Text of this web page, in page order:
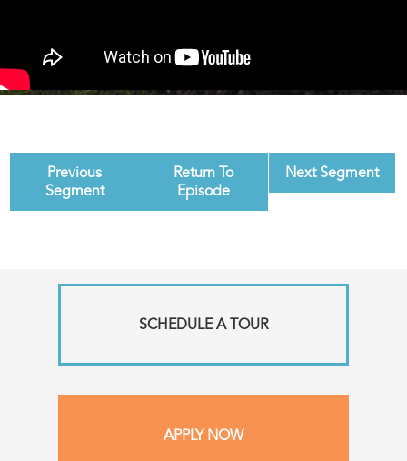
Previous
Segment
Return To
Episode
Next Segment
SCHEDULE A TOUR
APPLY NOW